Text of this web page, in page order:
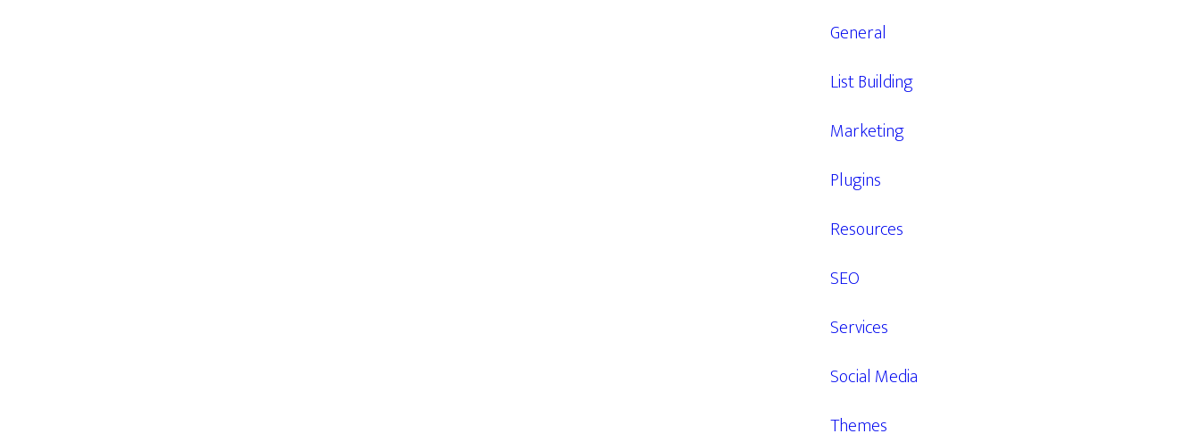
General
List Building
Marketing
Plugins
Resources
SEO
Services
Social Media
Themes